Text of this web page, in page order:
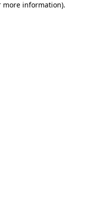
more information).